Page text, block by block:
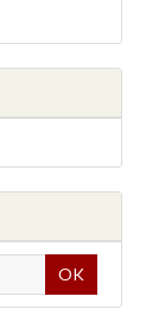
OK